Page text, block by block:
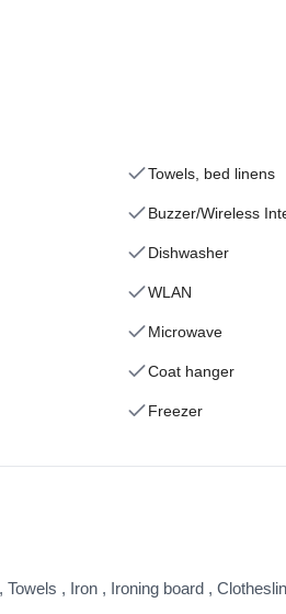
Towels, bed linens
Buzzer/Wireless
Dishwasher
WLAN
Microwave
Coat hanger
Freezer
, Iron , Ironing board ,